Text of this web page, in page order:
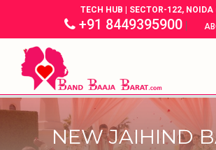
TECH HUB | SECTOR-122, NOIDA
+91 8449395900|
NEW JAIHIND